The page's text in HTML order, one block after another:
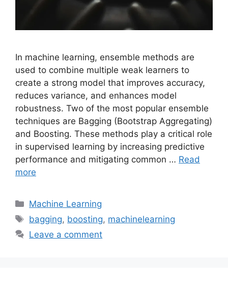
In machine learning, ensemble methods are
used to combine multiple weak learners to
create a strong model that improves accuracy,
reduces variance, and enhances model
robustness. Two of the most popular ensemble
techniques are Bagging (Bootstrap Aggregating)
and Boosting. These methods play a critical role
in supervised learning by increasing predictive
performance and mitigating common … Read
more
Categories
Machine Learning
Tags
bagging, boosting, machinelearning
Leave a comment